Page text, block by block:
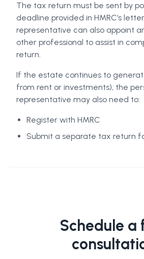
The tax return must be sent by
deadline provided in HMRC’s
representative can also appoint
other professional to assist in
return.
If the estate continues to
from rent or investments), the
representative may also need to:
Register with HMRC
Submit a separate tax return
Schedule a